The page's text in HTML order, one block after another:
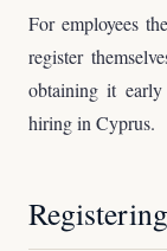
For employees
register
obtaining it
hiring in Cyprus.